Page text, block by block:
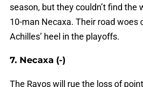
season, but they couldn’t find the
10-man Necaxa. Their road woes
Achilles’ heel in the playoffs.
7. Necaxa (-)
The Rayos will rue the loss of